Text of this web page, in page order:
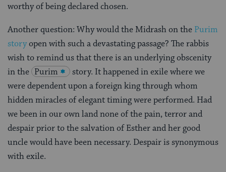
worthy of being declared chosen.
Another question: Why would the Midrash on the Purim
storyopen with such a devastating passage? The rabbis
wish to remind us that there is an underlying obscenity
in the Purim
story. It happened in exile where we
were dependent upon a foreign king through whom
hidden miracles of elegant timing were performed. Had
we been in our own land none of the pain, terror and
despair prior to the salvation of Esther and her good
uncle would have been necessary. Despair is synonymous
with exile.